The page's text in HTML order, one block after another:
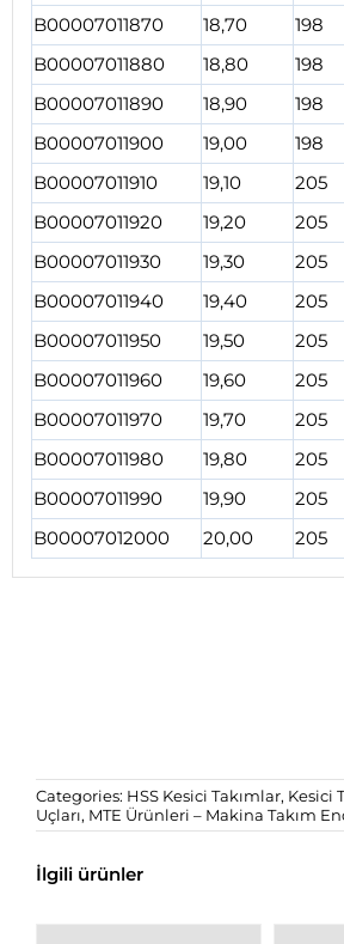
B00007011870
18,70 198
B00007011880
18,80 198
B00007011890
18,90 198
B00007011900
19,00 198
B00007011910
19,10 205
B00007011920
19,20 205
B00007011930
19,30 205
B00007011940
19,40 205
B00007011950
19,50 205
B00007011960
19,60 205
B00007011970
19,70 205
B00007011980
19,80 205
B00007011990
19,90 205
B00007012000
20,00 205
Categories: HSS Kesici Takımlar, Kesici
Uçları, MTE Ürünleri – Makina Takım
İlgili ürünler